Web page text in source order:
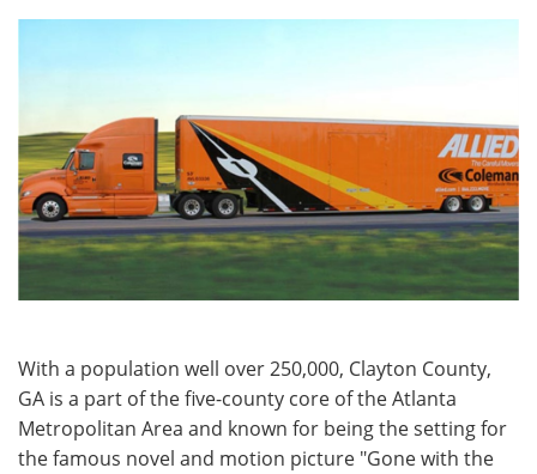
With a population well over 250,000, Clayton County,
GA is a part of the five-county core of the Atlanta
Metropolitan Area and known for being the setting for
the famous novel and motion picture "Gone with the